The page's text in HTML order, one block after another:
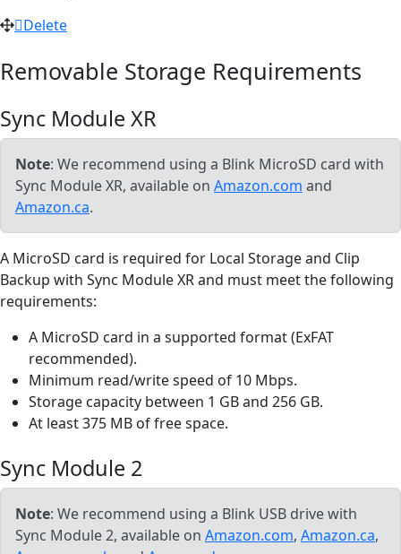
Delete
Removable Storage Requirements
Sync Module XR
Note: We recommend using a Blink MicroSD card with
Sync Module XR, available on Amazon.com and
Amazon.ca.
A MicroSD card is required for Local Storage and Clip
Backup with Sync Module XR and must meet the following
requirements:
A MicroSD card in a supported format (ExFAT
recommended).
Minimum read/write speed of 10 Mbps.
Storage capacity between 1 GB and 256 GB.
At least 375 MB of free space.
Sync Module 2
Note: We recommend using a Blink USB drive with
Sync Module 2, available on Amazon.com, Amazon.ca,